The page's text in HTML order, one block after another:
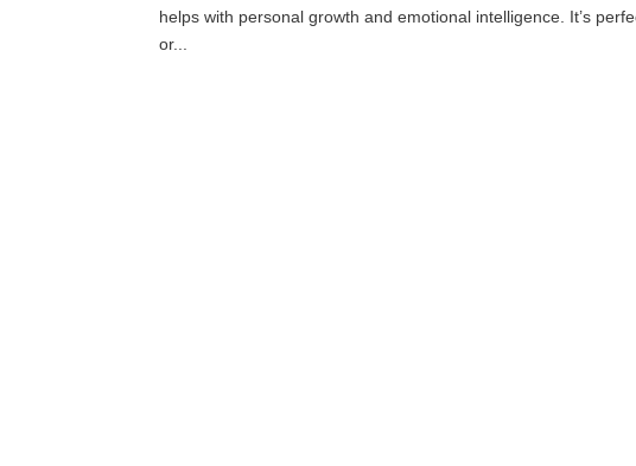
helps with personal growth and emotional intelligence. It’s
or...